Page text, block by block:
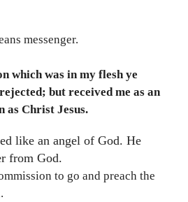
messenger.
which was in my flesh ye
but received me as an
as Christ Jesus.
like an angel of God. He
from God.
to go and preach the